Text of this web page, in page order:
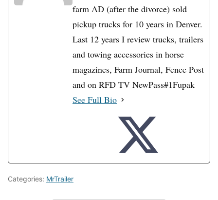
farm AD (after the divorce) sold
pickup trucks for 10 years in Denver.
Last 12 years I review trucks, trailers
and towing accessories in horse
magazines, Farm Journal, Fence Post
and on RFD TV NewPass#1Fupak
See Full Bio
Categories: MrTrailer